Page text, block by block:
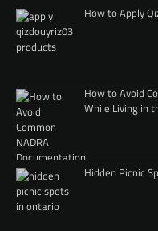
How to Apply
How to Avoid
While Living in
Hidden Picnic